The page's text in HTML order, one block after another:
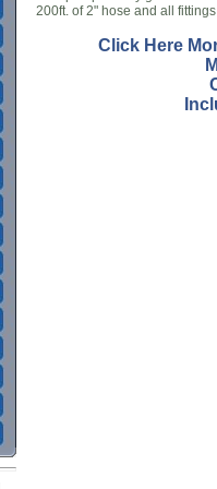
200ft. of 2" hose and all
Click Here